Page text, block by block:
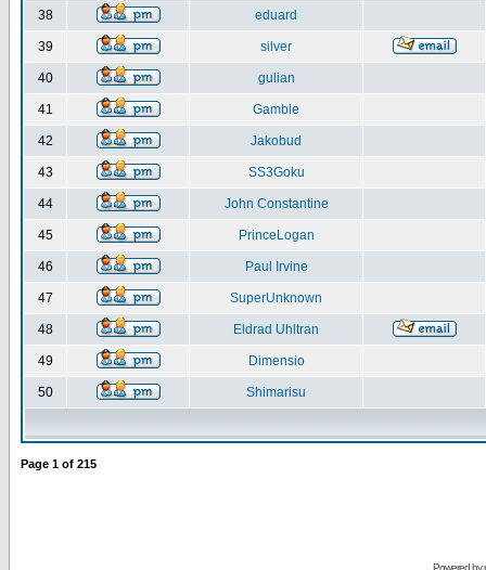
38 eduard
39 silver
40 gulian
41 Gamble
42 Jakobud
43 SS3Goku
44 John Constantine
45 PrinceLogan
46 Paul Irvine
47 SuperUnknown
48 Eldrad Uhltran
49 Dimensio
50 Shimarisu
Page 1 of 215
Powered by